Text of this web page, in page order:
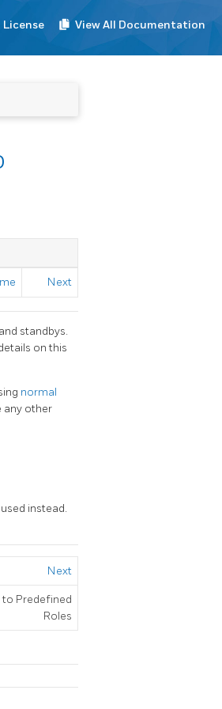
License View All Documentation
Next
standbys.
on this
normal
any other
instead.
Next
to Predefined
Roles